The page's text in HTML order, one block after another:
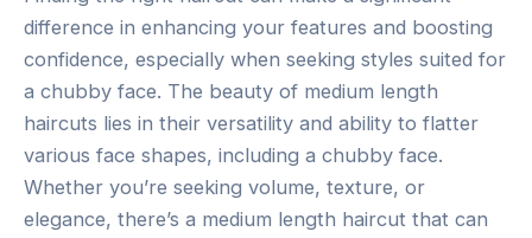
difference in enhancing your features and boosting
confidence, especially when seeking styles suited for
a chubby face. The beauty of medium length
haircuts lies in their versatility and ability to flatter
various face shapes, including a chubby face.
Whether you’re seeking volume, texture, or
elegance, there’s a medium length haircut that can